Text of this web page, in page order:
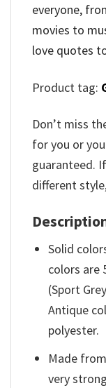
everyone,
movies to
love quotes
Product tag:
Don’t miss
for you or
guaranteed.
different
Solid
colors are
(Sport
Antique
polyester.
Made
very